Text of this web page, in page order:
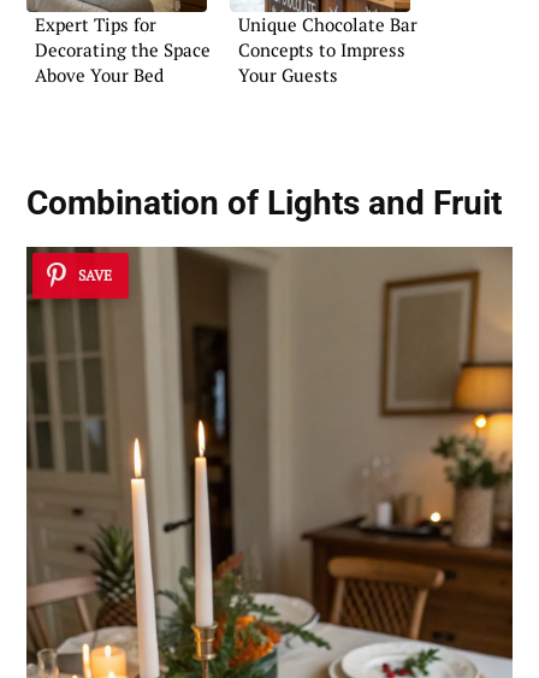
Expert Tips for
Decorating the Space
Above Your Bed
Unique Chocolate Bar
Concepts to Impress
Your Guests
Combination of Lights and Fruit
SAVE